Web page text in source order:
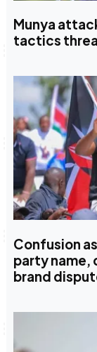
Munya
tactics
Confusion
party name,
brand